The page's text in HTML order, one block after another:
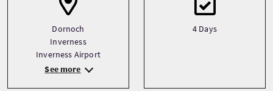
Dornoch
Inverness
Inverness Airport
See more
4 Days